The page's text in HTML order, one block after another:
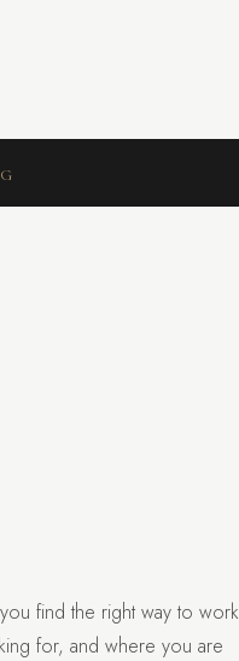
find the right way to work
for, and where you are